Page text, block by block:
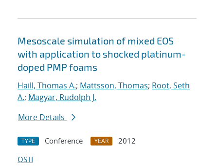
Mesoscale simulation of mixed EOS
with application to shocked platinum-
doped PMP foams
Haill, Thomas A.; Mattsson, Thomas; Root, Seth
A.; Magyar, Rudolph J.
More Details
TYPE Conference YEAR
2012
OSTI